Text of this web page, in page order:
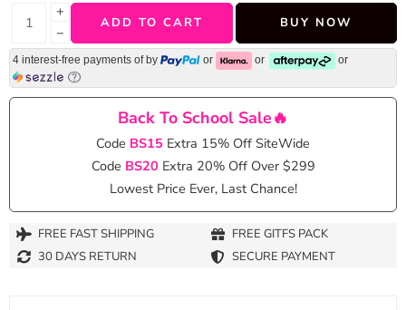
+
−
ADD TO CART BUY NOW
4 interest-free payments ofby or or or
Back To School Sale🔥
Code BS15 Extra 15% Off SiteWide
Code BS20 Extra 20% Off Over $299
Lowest Price Ever, Last Chance!
FREE FAST SHIPPING
FREE GITFS PACK
30 DAYS RETURN
SECURE PAYMENT